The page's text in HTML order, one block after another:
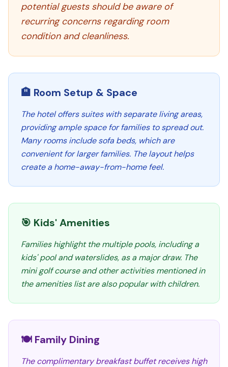
potential guests should be aware of
recurring concerns regarding room
condition and cleanliness.
🏨 Room Setup & Space
The hotel offers suites with separate living areas,
providing ample space for families to spread out.
Many rooms include sofa beds, which are
convenient for larger families. The layout helps
create a home-away-from-home feel.
🎯 Kids' Amenities
Families highlight the multiple pools, including a
kids' pool and waterslides, as a major draw. The
mini golf course and other activities mentioned in
the amenities list are also popular with children.
🍽️ Family Dining
The complimentary breakfast buffet receives high